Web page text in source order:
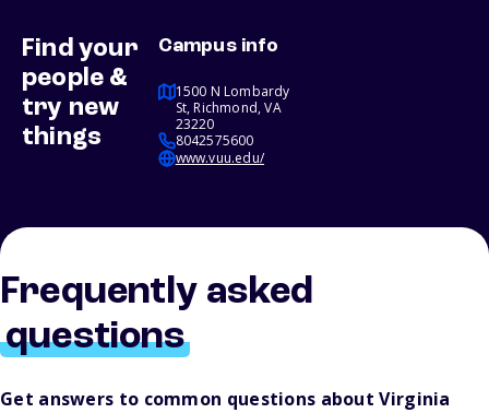
Find your
people &
try new
things
Campus info
1500 N Lombardy
St, Richmond, VA
23220
8042575600
www.vuu.edu/
Frequently asked
questions
Get answers to common questions about Virginia